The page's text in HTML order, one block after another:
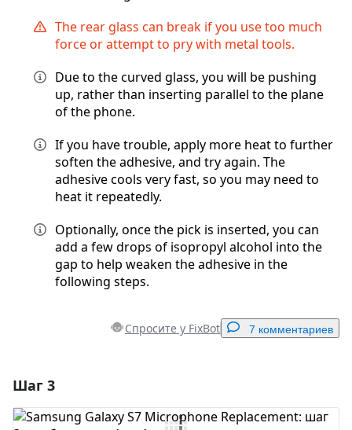
The rear glass can break if you use too much
force or attempt to pry with metal tools.
Due to the curved glass, you will be pushing
up, rather than inserting parallel to the plane
of the phone.
If you have trouble, apply more heat to further
soften the adhesive, and try again. The
adhesive cools very fast, so you may need to
heat it repeatedly.
Optionally, once the pick is inserted, you can
add a few drops of isopropyl alcohol into the
gap to help weaken the adhesive in the
following steps.
Спросите у FixBot 7 комментариев
Добавить комментарий
Шаг 3